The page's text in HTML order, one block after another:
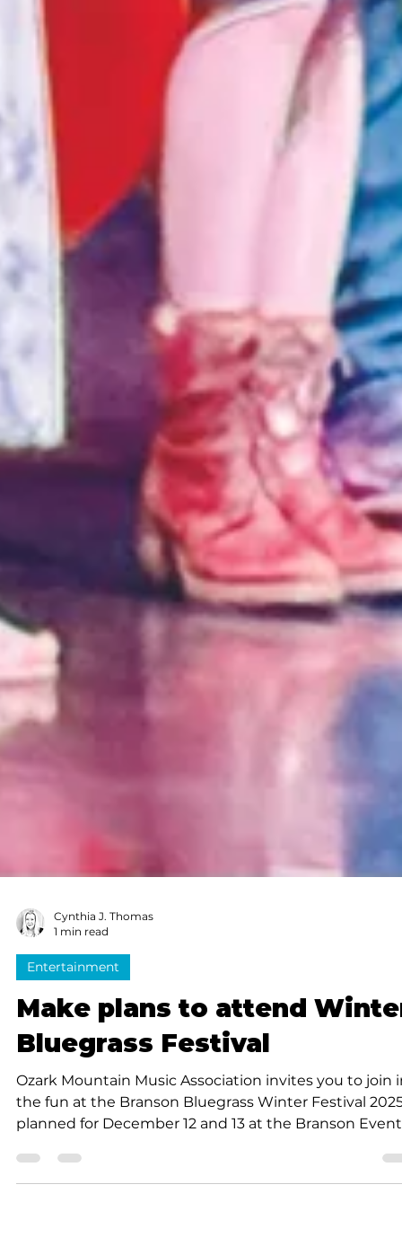
Cynthia J. Thomas
1 min read
Entertainment
Make plans to attend
Bluegrass Festival
Ozark Mountain Music Association invites you to join
the fun at the Branson Bluegrass Winter Festival